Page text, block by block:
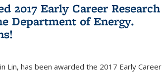
2017 Early Career Research
Department of Energy.
Lin, has been awarded the 2017 Early Career